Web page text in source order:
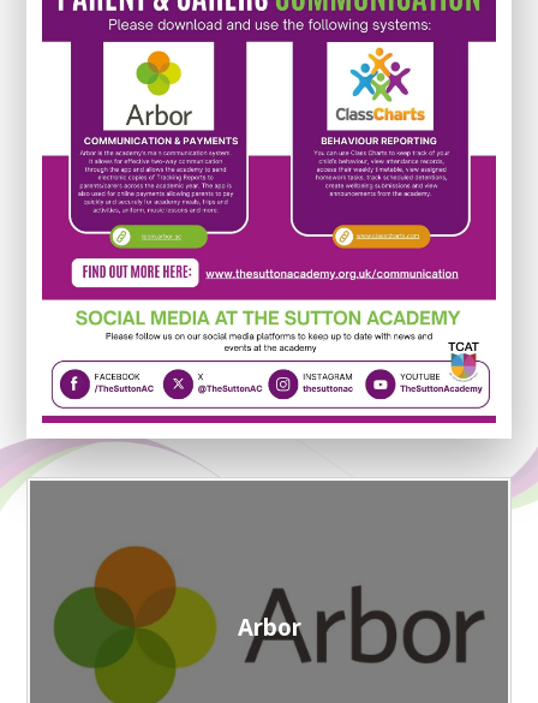
Arbor